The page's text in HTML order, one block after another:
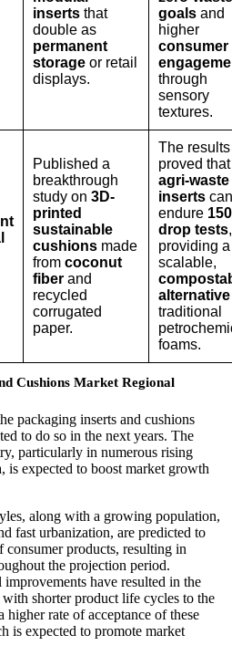
inserts that
double as
permanent
storage or retail
displays.
goals and
higher
consumer
through
sensory
textures.
Published a
breakthrough
study on 3D-
printed
sustainable
cushions made
from coconut
fiber and
recycled
corrugated
paper.
The results
proved that
agri-waste
inserts can
endure
drop tests,
providing a
scalable,
alternative
traditional
foams.
Cushions Market Regional
packaging inserts and cushions
to do so in the next years. The
particularly in numerous rising
is expected to boost market growth
along with a growing population,
fast urbanization, are predicted to
products, resulting in
the projection period.
have resulted in the
shorter product life cycles to the
higher rate of acceptance of these
is expected to promote market